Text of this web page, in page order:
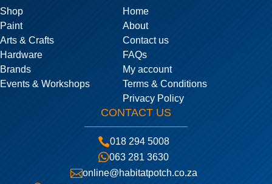
Shop
Paint
Arts & Crafts
Hardware
Brands
Events & Workshops
Home
About
Contact us
FAQs
My account
Terms & Conditions
Privacy Policy
CONTACT US
018 294 5008
063 281 3630
online@habitatpotch.co.za